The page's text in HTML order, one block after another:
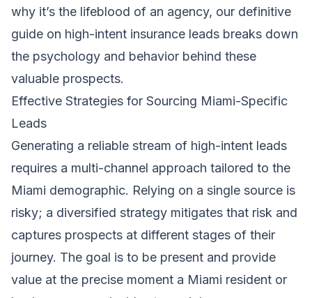
why it’s the lifeblood of an agency, our definitive
guide on high-intent insurance leads breaks down
the psychology and behavior behind these
valuable prospects.
Effective Strategies for Sourcing Miami-Specific
Leads
Generating a reliable stream of high-intent leads
requires a multi-channel approach tailored to the
Miami demographic. Relying on a single source is
risky; a diversified strategy mitigates that risk and
captures prospects at different stages of their
journey. The goal is to be present and provide
value at the precise moment a Miami resident or